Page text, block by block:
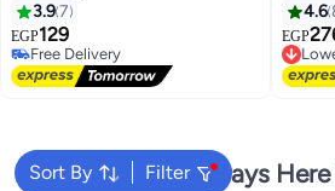
3.97
EGP129
Free Delivery
Free Delivery
4.6
EGP
Sort By Filter
We're Always